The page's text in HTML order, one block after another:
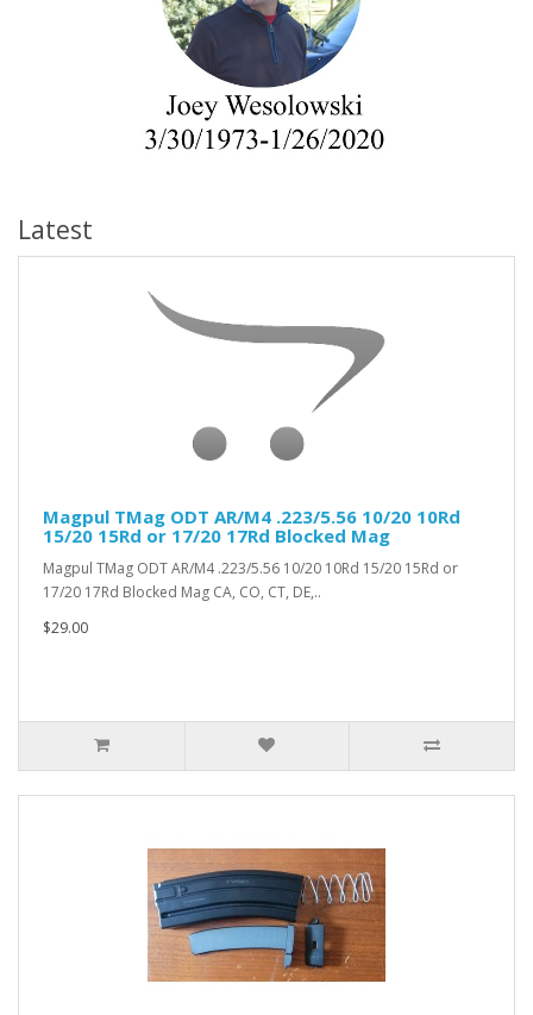
Latest
Magpul TMag ODT AR/M4 .223/5.56 10/20 10Rd
15/20 15Rd or 17/20 17Rd Blocked Mag
Magpul TMag ODT AR/M4 .223/5.56 10/20 10Rd 15/20 15Rd or
17/20 17Rd Blocked Mag CA, CO, CT, DE,..
$29.00